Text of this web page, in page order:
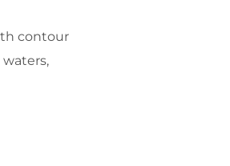
contour